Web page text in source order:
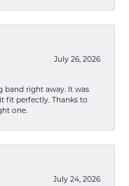
July 26, 2026
band right away. It was
fit perfectly. Thanks to
one.
July 24, 2026